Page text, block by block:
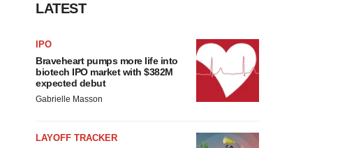
LATEST
IPO
Braveheart pumps more life into
biotech IPO market with $382M
expected debut
Gabrielle Masson
LAYOFF TRACKER